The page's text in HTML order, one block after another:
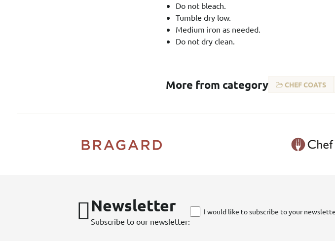
Do not bleach.
Tumble dry low.
Medium iron as needed.
Do not dry clean.
More from category CHEF COATS
Newsletter
Subscribe to our newsletter:
I would like to subscribe to your